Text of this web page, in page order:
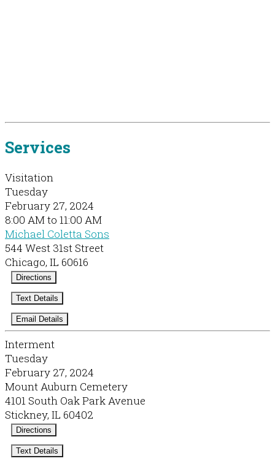
Services
Visitation
Tuesday
February 27, 2024
8:00 AM to 11:00 AM
Michael Coletta Sons
544 West 31st Street
Chicago, IL 60616
Directions
Text Details
Email Details
Interment
Tuesday
February 27, 2024
Mount Auburn Cemetery
4101 South Oak Park Avenue
Stickney, IL 60402
Directions
Text Details